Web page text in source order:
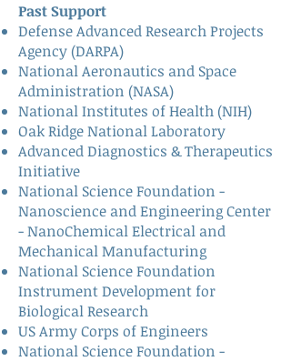
Past Support
Defense Advanced Research Projects
Agency (DARPA)
National Aeronautics and Space
Administration (NASA)
National Institutes of Health (NIH)
Oak Ridge National Laboratory
Advanced Diagnostics & Therapeutics
Initiative
National Science Foundation -
Nanoscience and Engineering Center
- NanoChemical Electrical and
Mechanical Manufacturing
National Science Foundation
Instrument Development for
Biological Research
US Army Corps of Engineers
National Science Foundation -